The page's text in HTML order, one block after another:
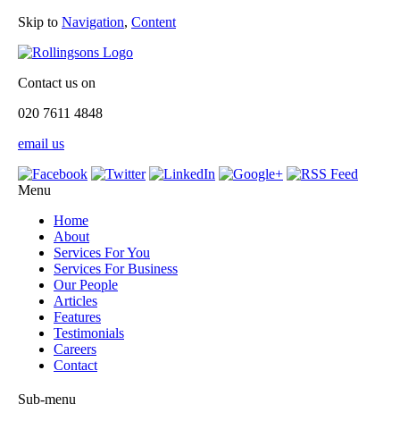
Skip to Navigation, Content
Contact us on
020 7611 4848
email us
Menu
Home
About
Services For You
Services For Business
Our People
Articles
Features
Testimonials
Careers
Contact
Sub-menu